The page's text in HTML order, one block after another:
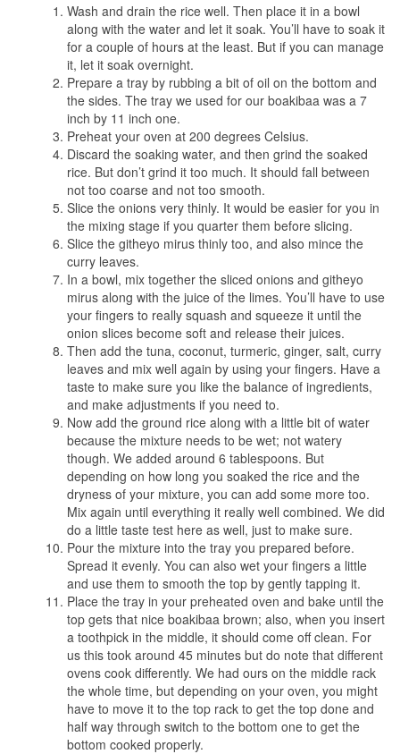
Wash and drain the rice well. Then place it in a bowl
along with the water and let it soak. You’ll have to soak it
for a couple of hours at the least. But if you can manage
it, let it soak overnight.
Prepare a tray by rubbing a bit of oil on the bottom and
the sides. The tray we used for our boakibaa was a 7
inch by 11 inch one.
Preheat your oven at 200 degrees Celsius.
Discard the soaking water, and then grind the soaked
rice. But don’t grind it too much. It should fall between
not too coarse and not too smooth.
Slice the onions very thinly. It would be easier for you in
the mixing stage if you quarter them before slicing.
Slice the githeyo mirus thinly too, and also mince the
curry leaves.
In a bowl, mix together the sliced onions and githeyo
mirus along with the juice of the limes. You’ll have to use
your fingers to really squash and squeeze it until the
onion slices become soft and release their juices.
Then add the tuna, coconut, turmeric, ginger, salt, curry
leaves and mix well again by using your fingers. Have a
taste to make sure you like the balance of ingredients,
and make adjustments if you need to.
Now add the ground rice along with a little bit of water
because the mixture needs to be wet; not watery
though. We added around 6 tablespoons. But
depending on how long you soaked the rice and the
dryness of your mixture, you can add some more too.
Mix again until everything it really well combined. We did
do a little taste test here as well, just to make sure.
Pour the mixture into the tray you prepared before.
Spread it evenly. You can also wet your fingers a little
and use them to smooth the top by gently tapping it.
Place the tray in your preheated oven and bake until the
top gets that nice boakibaa brown; also, when you insert
a toothpick in the middle, it should come off clean. For
us this took around 45 minutes but do note that different
ovens cook differently. We had ours on the middle rack
the whole time, but depending on your oven, you might
have to move it to the top rack to get the top done and
half way through switch to the bottom one to get the
bottom cooked properly.